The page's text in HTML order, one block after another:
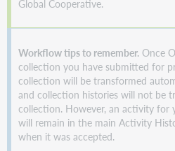
Global Cooperative.
Workflow tips to remember. Once
collection you have submitted for
collection will be transformed
and collection histories will not be
collection. However, an activity for
will remain in the main Activity
when it was accepted.